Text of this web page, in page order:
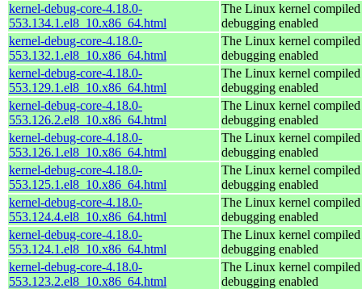
kernel-debug-core-4.18.0-
553.134.1.el8_10.x86_64.html
The Linux kernel
debugging enabled
kernel-debug-core-4.18.0-
553.132.1.el8_10.x86_64.html
The Linux kernel
debugging enabled
kernel-debug-core-4.18.0-
553.129.1.el8_10.x86_64.html
The Linux kernel
debugging enabled
kernel-debug-core-4.18.0-
553.126.2.el8_10.x86_64.html
The Linux kernel
debugging enabled
kernel-debug-core-4.18.0-
553.126.1.el8_10.x86_64.html
The Linux kernel
debugging enabled
kernel-debug-core-4.18.0-
553.125.1.el8_10.x86_64.html
The Linux kernel
debugging enabled
kernel-debug-core-4.18.0-
553.124.4.el8_10.x86_64.html
The Linux kernel
debugging enabled
kernel-debug-core-4.18.0-
553.124.1.el8_10.x86_64.html
The Linux kernel
debugging enabled
kernel-debug-core-4.18.0-
553.123.2.el8_10.x86_64.html
The Linux kernel
debugging enabled